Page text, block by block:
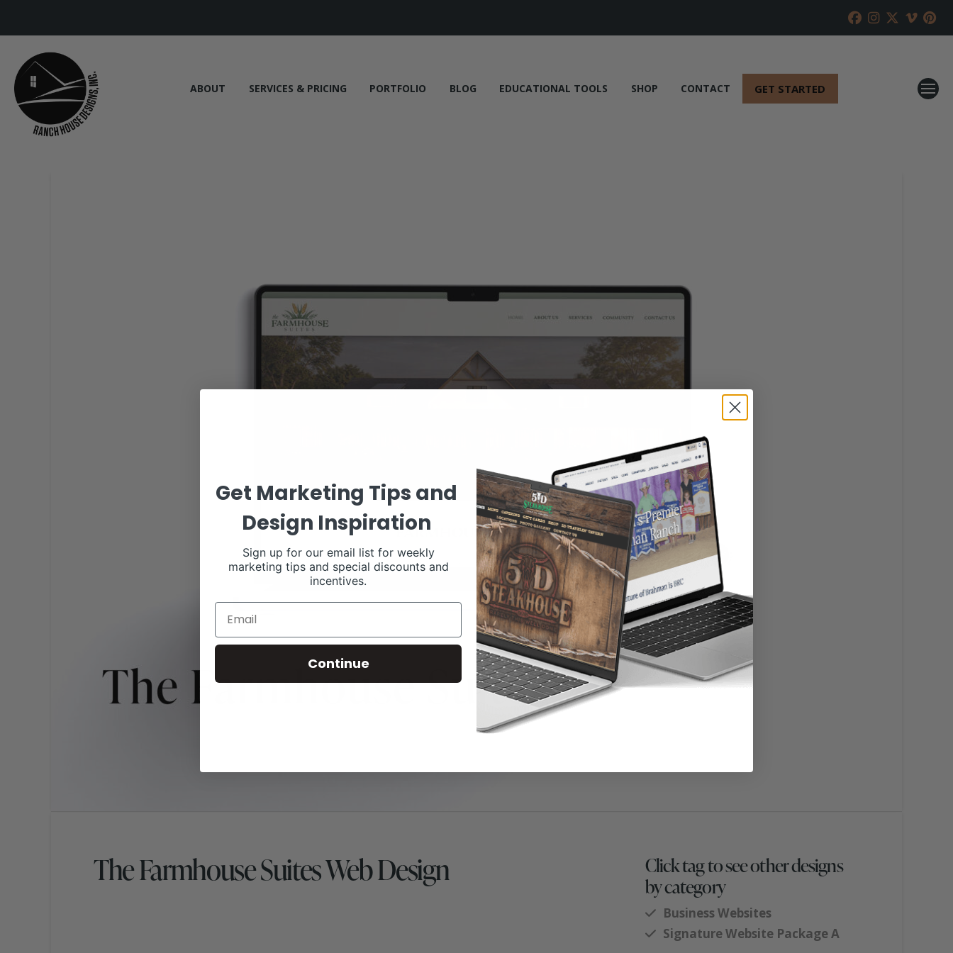
ABOUT SERVICES & PRICING PORTFOLIO BLOG EDUCATIONAL TOOLS SHOP CONTACT GET STARTED
The Farmhouse Suites Web Design
Click tag to see other designs
by category
Business Websites
Signature Website Package A
Get Marketing Tips and
Design Inspiration
Sign up for our email list for weekly
marketing tips and special discounts and
incentives.
Continue